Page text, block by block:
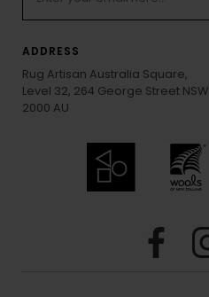
ADDRESS
Rug Artisan Australia Square,
Level 32, 264 George Street NSW
2000 AU